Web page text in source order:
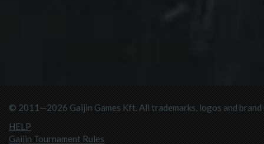
© 2011—2026 Gaijin Games Kft. All trademarks, logos and
HELP
Gaijin Tournament Rules